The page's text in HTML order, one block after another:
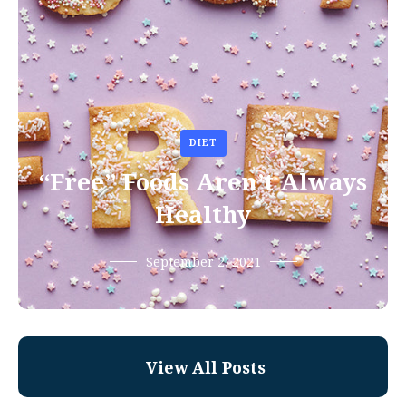
DIET
“Free” Foods Aren’t Always
Healthy
September 2, 2021
View All Posts